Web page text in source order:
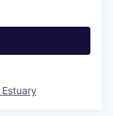
Estuary